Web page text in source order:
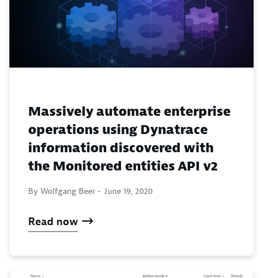
Massively automate enterprise
operations using Dynatrace
information discovered with
the Monitored entities API v2
By Wolfgang Beer - June 19, 2020
Read now